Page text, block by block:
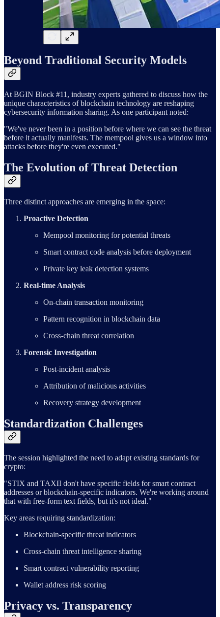
Beyond Traditional Security Models
At BGIN Block #11, industry experts gathered to discuss how the
unique characteristics of blockchain technology are reshaping
cybersecurity information sharing. As one participant noted:
"We've never been in a position before where we can see the threat
before it actually manifests. The mempool gives us a window into
attacks before they're even executed."
The Evolution of Threat Detection
Three distinct approaches are emerging in the space:
Proactive Detection
Mempool monitoring for potential threats
Smart contract code analysis before deployment
Private key leak detection systems
Real-time Analysis
On-chain transaction monitoring
Pattern recognition in blockchain data
Cross-chain threat correlation
Forensic Investigation
Post-incident analysis
Attribution of malicious activities
Recovery strategy development
Standardization Challenges
The session highlighted the need to adapt existing standards for
crypto:
"STIX and TAXII don't have specific fields for smart contract
addresses or blockchain-specific indicators. We're working around
that with free-form text fields, but it's not ideal."
Key areas requiring standardization:
Blockchain-specific threat indicators
Cross-chain threat intelligence sharing
Smart contract vulnerability reporting
Wallet address risk scoring
Privacy vs. Transparency